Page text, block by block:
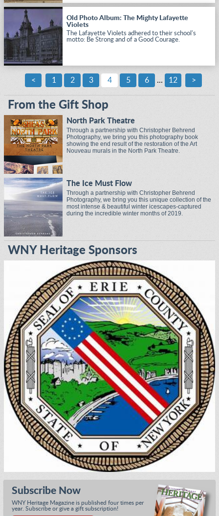
Old Photo Album: The Mighty Lafayette
Violets
The Lafayette Violets adhered to their school's
motto: Be Strong and of a Good Courage.
< 1 2 3 4 5 6 ... 12 >
From the Gift Shop
North Park Theatre
Through a partnership with Christopher Behrend
Photography, we bring you this photography book
showing the end result of the restoration of the Art
Nouveau murals in the North Park Theatre.
The Ice Must Flow
Through a partnership with Christopher Behrend
Photography, we bring you this unique collection of the
most intense & beautiful winter icescapes-captured
during the incredible winter months of 2019.
WNY Heritage Sponsors
Subscribe Now
WNY Heritage Magazine is published four times per
year. Subscribe or give a gift subscription!